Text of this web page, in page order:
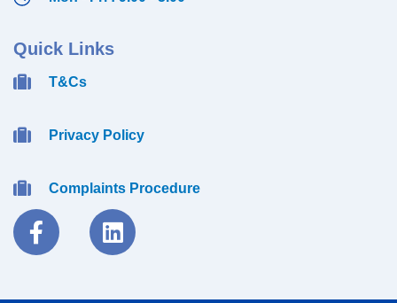
Quick Links
T&Cs
Privacy Policy
Complaints Procedure